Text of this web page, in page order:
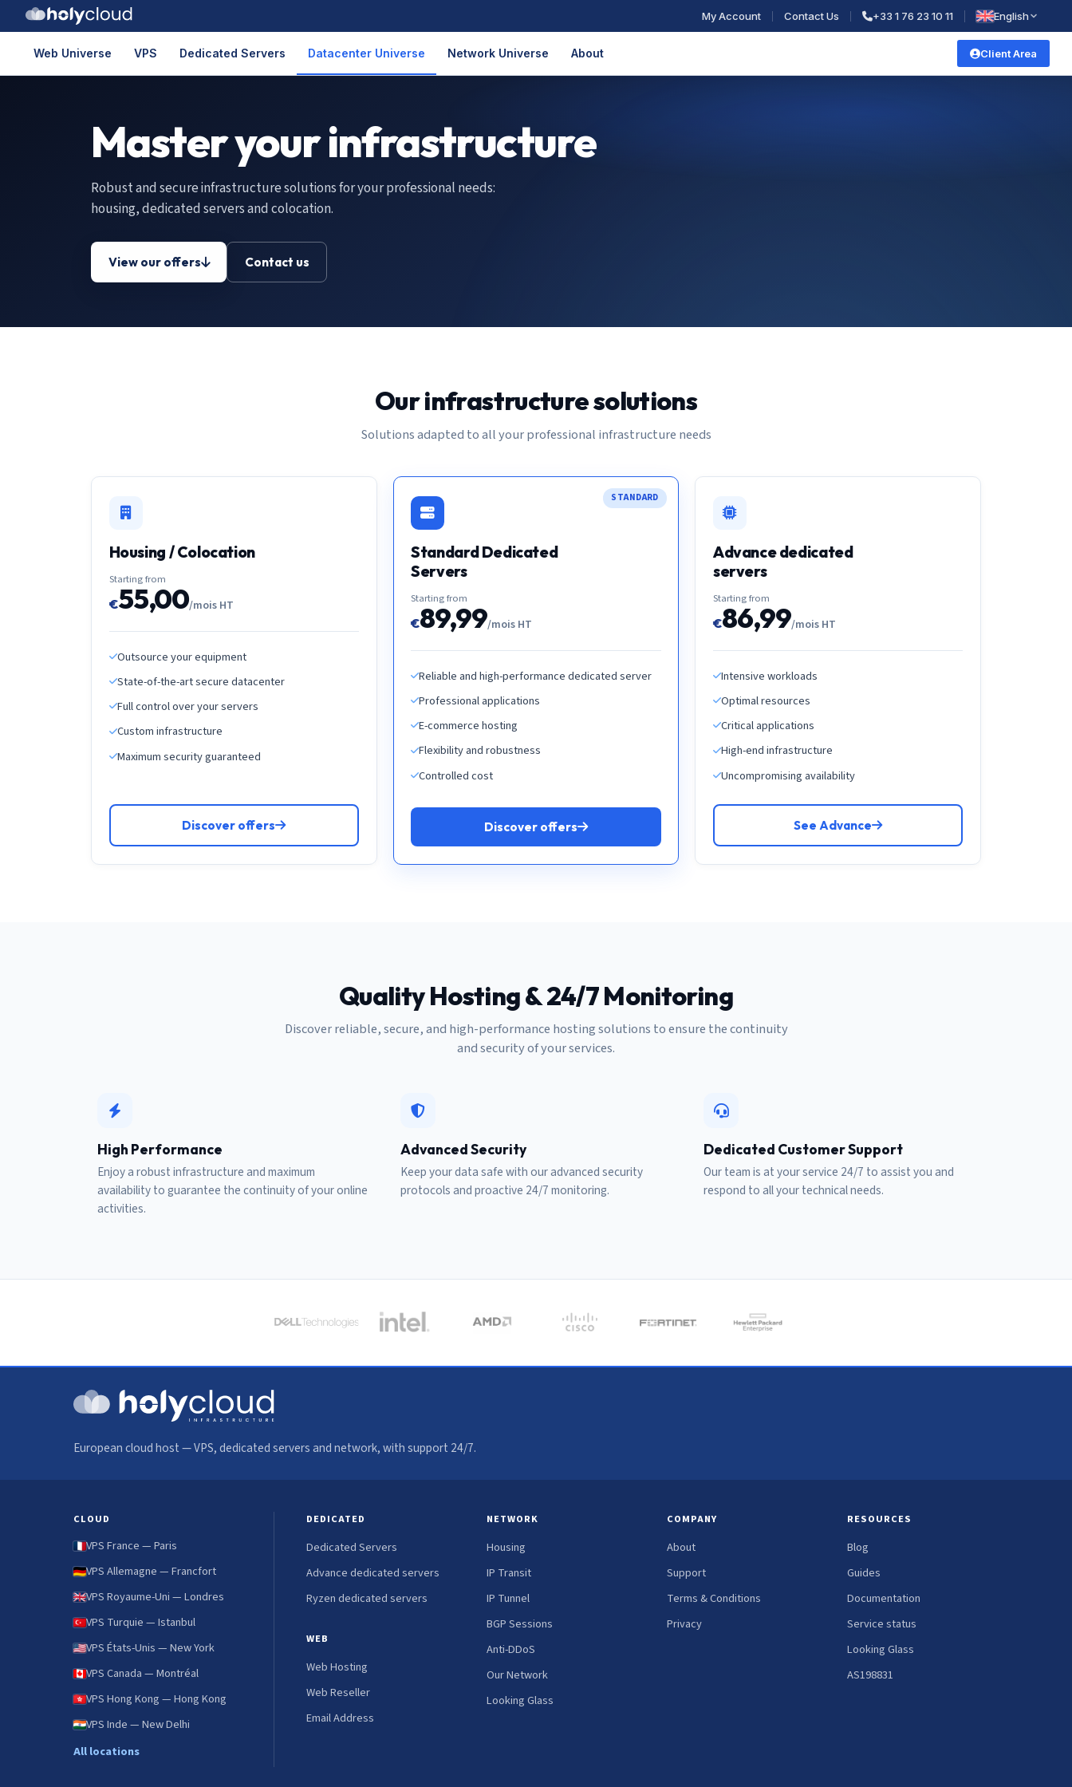
My Account Contact Us +33 1 76 23 10 11 English
Web Universe VPS Dedicated Servers Datacenter Universe Network Universe About Client Area
Master your infrastructure
Robust and secure infrastructure solutions for your professional needs:
housing, dedicated servers and colocation.
View our offers Contact us
Our infrastructure solutions
Solutions adapted to all your professional infrastructure needs
Housing / Colocation
Starting from
€55,00/mois HT
Outsource your equipment
State-of-the-art secure datacenter
Full control over your servers
Custom infrastructure
Maximum security guaranteed
Discover offers
STANDARD
Standard Dedicated
Servers
Starting from
€89,99/mois HT
Reliable and high-performance dedicated server
Professional applications
E-commerce hosting
Flexibility and robustness
Controlled cost
Discover offers
Advance dedicated
servers
Starting from
€86,99/mois HT
Intensive workloads
Optimal resources
Critical applications
High-end infrastructure
Uncompromising availability
See Advance
Quality Hosting & 24/7 Monitoring
Discover reliable, secure, and high-performance hosting solutions to ensure the continuity
and security of your services.
High Performance
Enjoy a robust infrastructure and maximum
availability to guarantee the continuity of your online
activities.
Advanced Security
Keep your data safe with our advanced security
protocols and proactive 24/7 monitoring.
Dedicated Customer Support
Our team is at your service 24/7 to assist you and
respond to all your technical needs.
European cloud host — VPS, dedicated servers and network, with support 24/7.
CLOUD
VPS France — Paris
VPS Allemagne — Francfort
VPS Royaume-Uni — Londres
VPS Turquie — Istanbul
VPS États-Unis — New York
VPS Canada — Montréal
VPS Hong Kong — Hong Kong
VPS Inde — New Delhi
All locations
DEDICATED
Dedicated Servers
Advance dedicated servers
Ryzen dedicated servers
WEB
Web Hosting
Web Reseller
Email Address
NETWORK
Housing
IP Transit
IP Tunnel
BGP Sessions
Anti-DDoS
Our Network
Looking Glass
COMPANY
About
Support
Terms & Conditions
Privacy
RESOURCES
Blog
Guides
Documentation
Service status
Looking Glass
AS198831